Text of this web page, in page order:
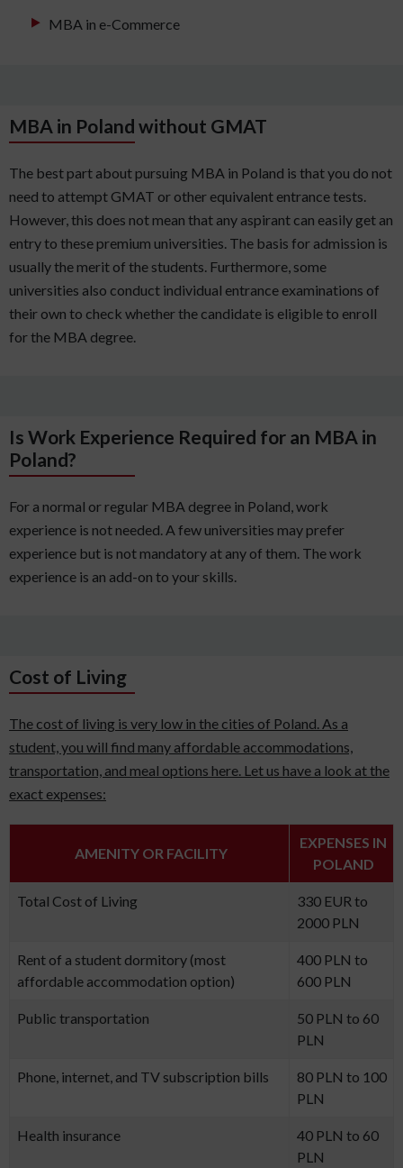
MBA in e-Commerce
MBA in Poland without GMAT
The best part about pursuing MBA in Poland is that you do not
need to attempt GMAT or other equivalent entrance tests.
However, this does not mean that any aspirant can easily get an
entry to these premium universities. The basis for admission is
usually the merit of the students. Furthermore, some
universities also conduct individual entrance examinations of
their own to check whether the candidate is eligible to enroll
for the MBA degree.
Is Work Experience Required for an MBA in
Poland?
For a normal or regular MBA degree in Poland, work
experience is not needed. A few universities may prefer
experience but is not mandatory at any of them. The work
experience is an add-on to your skills.
Cost of Living
The cost of living is very low in the cities of Poland. As a
student, you will find many affordable accommodations,
transportation, and meal options here. Let us have a look at the
exact expenses:
AMENITY OR FACILITY
EXPENSES IN
POLAND
Total Cost of Living
330 EUR to
2000 PLN
Rent of a student dormitory (most
affordable accommodation option)
400 PLN to
600 PLN
Public transportation
50 PLN to 60
PLN
Phone, internet, and TV subscription bills
80 PLN to 100
PLN
Health insurance
40 PLN to 60
PLN